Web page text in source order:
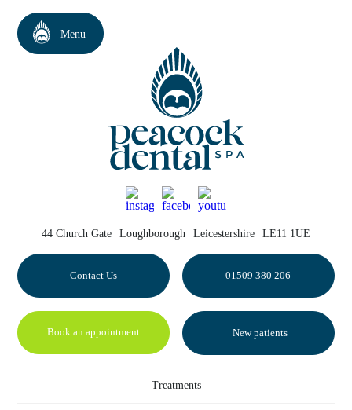
44 Church Gate Loughborough Leicestershire LE11 1UE
Contact Us 01509 380 206
Book an appointment New patients
Treatments